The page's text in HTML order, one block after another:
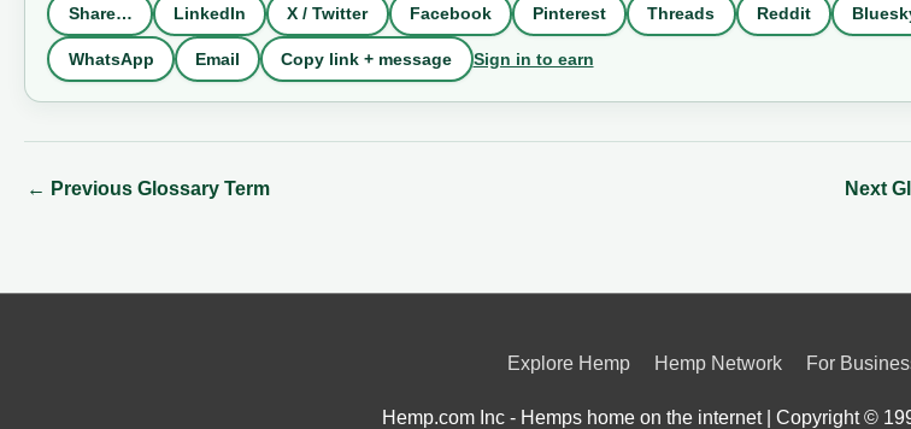
Share… LinkedIn X / Twitter Facebook Pinterest Threads Reddit
WhatsApp Email Copy link + message Sign in to earn
← Previous Glossary Term Next
Explore Hemp Hemp Network For
Hemp.com Inc - Hemps home on the internet | Copyright ©